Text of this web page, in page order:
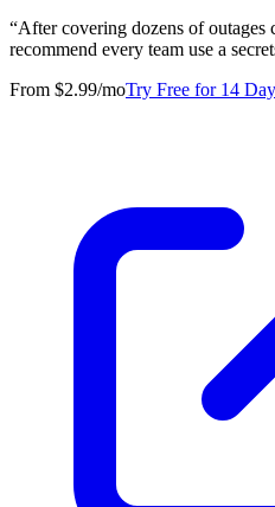
“After covering dozens of outages
recommend every team use a
From $2.99/moTry Free for 14